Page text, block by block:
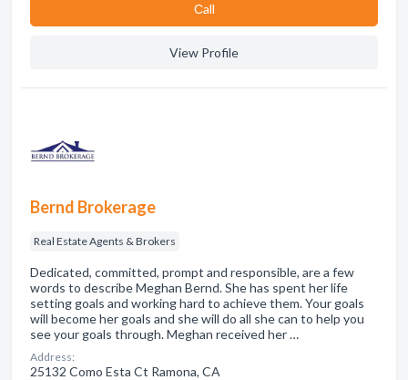
Сall
View Profile
Bernd Brokerage
Real Estate Agents & Brokers
Dedicated, committed, prompt and responsible, are a few
words to describe Meghan Bernd. She has spent her life
setting goals and working hard to achieve them. Your goals
will become her goals and she will do all she can to help you
see your goals through. Meghan received her …
Address:
25132 Como Esta Ct Ramona, CA